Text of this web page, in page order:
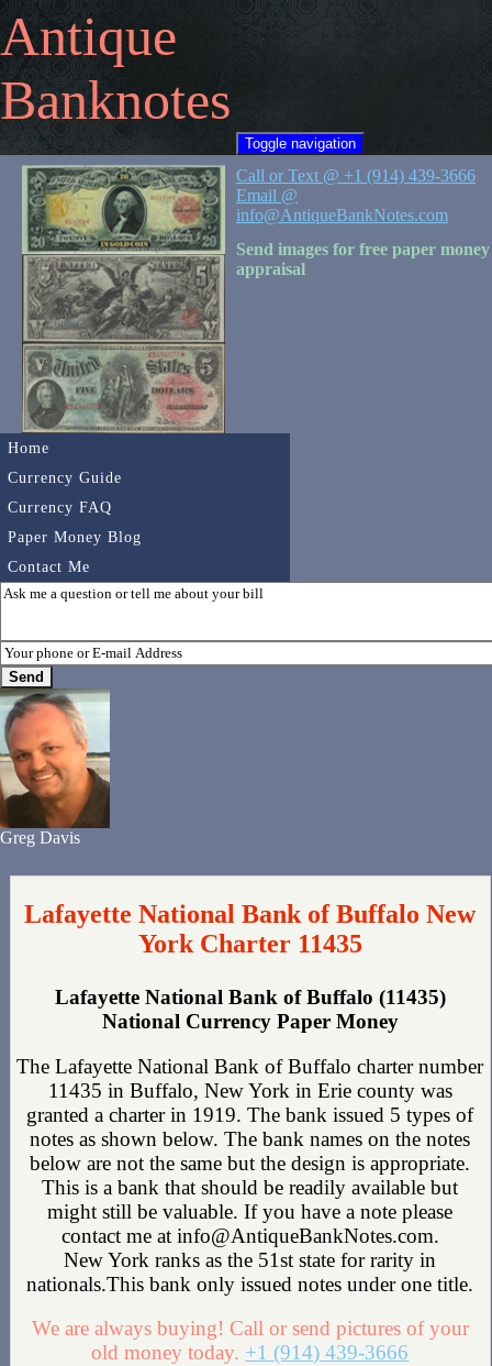
Antique
Banknotes
Toggle navigation
Home
Currency Guide
Currency FAQ
Paper Money Blog
Contact Me
Call or Text @ +1 (914) 439-3666
Email @
info@AntiqueBankNotes.com
Send images for free paper money
appraisal
Greg Davis
Lafayette National Bank of Buffalo New
York Charter 11435
Lafayette National Bank of Buffalo (11435)
National Currency Paper Money
The Lafayette National Bank of Buffalo charter number
11435 in Buffalo, New York in Erie county was
granted a charter in 1919. The bank issued 5 types of
notes as shown below. The bank names on the notes
below are not the same but the design is appropriate.
This is a bank that should be readily available but
might still be valuable. If you have a note please
contact me at info@AntiqueBankNotes.com.
New York ranks as the 51st state for rarity in
nationals.This bank only issued notes under one title.
We are always buying! Call or send pictures of your
old money today. +1 (914) 439-3666